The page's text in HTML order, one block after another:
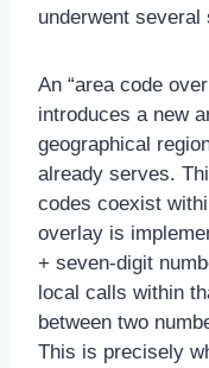
underwent
An “area code
introduces a new
geographical
already serves.
codes coexist
overlay is
+ seven-digit
local calls within
between two
This is precisely